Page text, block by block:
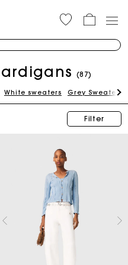
(87)
White sweaters Grey Sweaters
Filter